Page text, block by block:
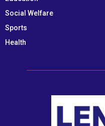
Social Welfare
Sports
Health